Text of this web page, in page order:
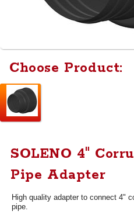
Choose Product:
SOLENO 4"
Pipe Adapter
High quality adapter to connect 4"
pipe.